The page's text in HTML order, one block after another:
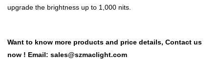
upgrade the brightness up to 1,000 nits.
Want to know more products and price details, Contact us
now ! Email: sales@szmaclight.com